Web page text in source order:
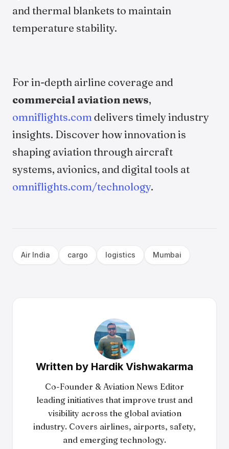
and thermal blankets to maintain
temperature stability.
For in-depth airline coverage and
commercial aviation news,
omniflights.com delivers timely industry
insights. Discover how innovation is
shaping aviation through aircraft
systems, avionics, and digital tools at
omniflights.com/technology.
Air India cargo logistics Mumbai
Written by Hardik Vishwakarma
Co-Founder & Aviation News Editor
leading initiatives that improve trust and
visibility across the global aviation
industry. Covers airlines, airports, safety,
and emerging technology.